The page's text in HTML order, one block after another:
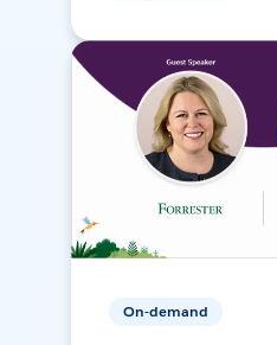
On-demand